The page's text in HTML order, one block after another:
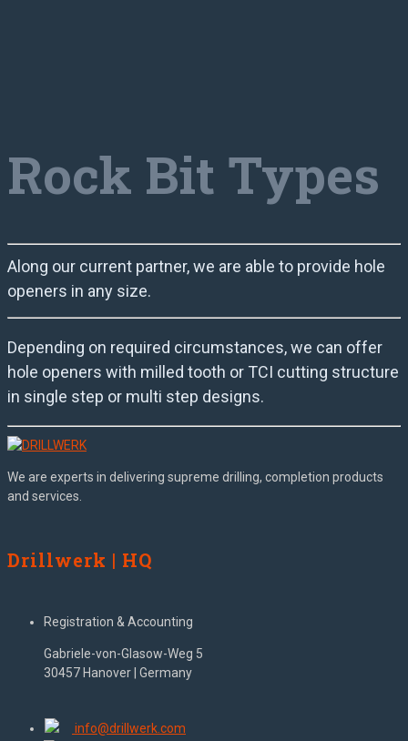
Rock Bit Types
Along our current partner, we are able to provide hole
openers in any size.
Depending on required circumstances, we can offer
hole openers with milled tooth or TCI cutting structure
in single step or multi step designs.
We are experts in delivering supreme drilling, completion products
and services.
Drillwerk | HQ
Registration & Accounting
Gabriele-von-Glasow-Weg 5
30457 Hanover | Germany
info@drillwerk.com